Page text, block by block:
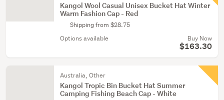
Kangol Wool Casual Unisex Bucket Hat Winter
Warm Fashion Cap - Red
Shipping from $28.75
Options available
Buy Now
$163.30
Australia, Other
Kangol Tropic Bin Bucket Hat Summer
Camping Fishing Beach Cap - White